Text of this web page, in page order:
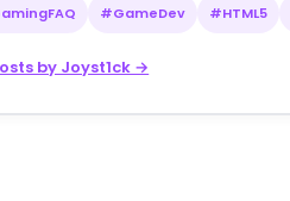
#GameDev #HTML5
by Joyst1ck →